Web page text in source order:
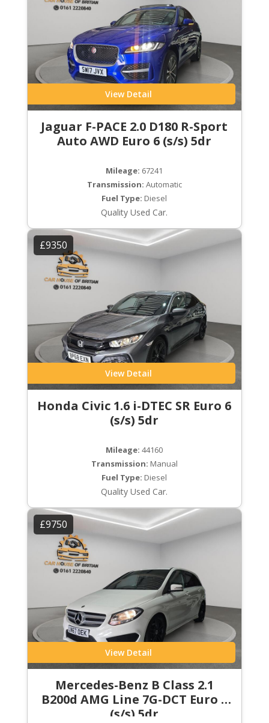
View Detail
Jaguar F-PACE 2.0 D180 R-Sport
Auto AWD Euro 6 (s/s) 5dr
Mileage: 67241
Transmission: Automatic
Fuel Type: Diesel
Quality Used Car.
£9350
View Detail
Honda Civic 1.6 i-DTEC SR Euro 6
(s/s) 5dr
Mileage: 44160
Transmission: Manual
Fuel Type: Diesel
Quality Used Car.
£9750
View Detail
Mercedes-Benz B Class 2.1
B200d AMG Line 7G-DCT Euro 6
(s/s) 5dr